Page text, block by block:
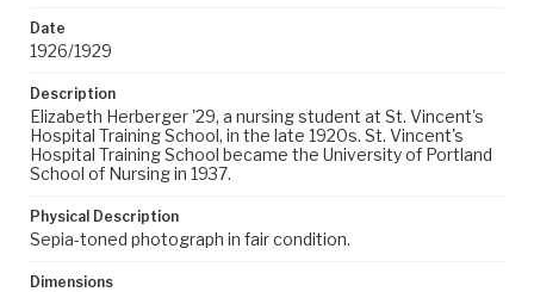
Date
1926/1929
Description
Elizabeth Herberger '29, a nursing student at St. Vincent's
Hospital Training School, in the late 1920s. St. Vincent's
Hospital Training School became the University of Portland
School of Nursing in 1937.
Physical Description
Sepia-toned photograph in fair condition.
Dimensions